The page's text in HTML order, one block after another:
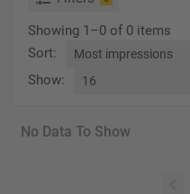
Showing 1–0 of 0 items
Sort:
Show:
No Data To Show